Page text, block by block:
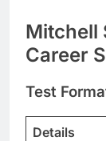
Mitchell
Career
Test
Details